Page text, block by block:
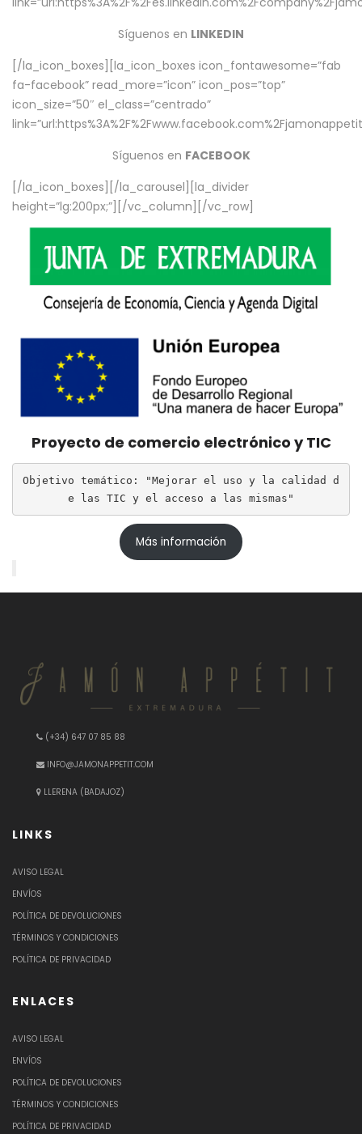
Síguenos en LINKEDIN
[/la_icon_boxes][la_icon_boxes icon_fontawesome=”fab
fa-facebook” read_more=”icon” icon_pos=”top”
icon_size=”50″ el_class=”centrado”
Síguenos en FACEBOOK
[/la_icon_boxes][/la_carousel][la_divider
height=”lg:200px;”][/vc_column][/vc_row]
Proyecto de comercio electrónico y TIC
Objetivo temático: "Mejorar el uso y la calidad d
e las TIC y el acceso a las mismas"
Más información
(+34) 647 07 85 88
INFO@JAMONAPPETIT.COM
LLERENA (BADAJOZ)
LINKS
AVISO LEGAL
ENVÍOS
POLÍTICA DE DEVOLUCIONES
TÉRMINOS Y CONDICIONES
POLÍTICA DE PRIVACIDAD
ENLACES
AVISO LEGAL
ENVÍOS
POLÍTICA DE DEVOLUCIONES
TÉRMINOS Y CONDICIONES
POLÍTICA DE PRIVACIDAD